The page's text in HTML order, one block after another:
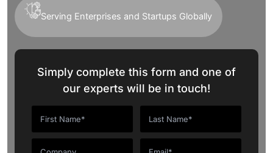
Serving Enterprises and Startups Globally
Simply complete this form and one of
our experts will be in touch!